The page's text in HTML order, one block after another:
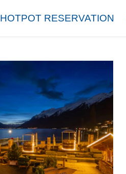
HOTPOT RESERVATION